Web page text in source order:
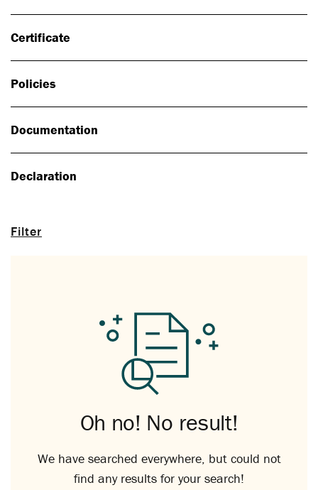
Filter
Certificate
Policies
Documentation
Declaration
Oh no! No result!
We have searched everywhere, but could not
find any results for your search!